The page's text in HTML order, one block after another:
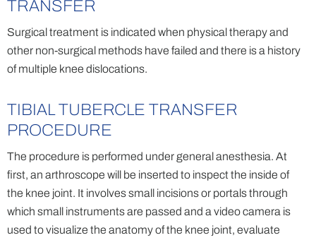
TRANSFER
Surgical treatment is indicated when physical therapy and
other non-surgical methods have failed and there is a history
of multiple knee dislocations.
TIBIAL TUBERCLE TRANSFER
PROCEDURE
The procedure is performed under general anesthesia. At
first, an arthroscope will be inserted to inspect the inside of
the knee joint. It involves small incisions or portals through
which small instruments are passed and a video camera is
used to visualize the anatomy of the knee joint, evaluate